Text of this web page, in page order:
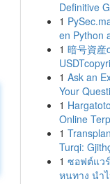
Definitive
1
en Python
1 暗号資産
1 Ask an
Your
1
Online
1
Turqi:
1 ซอฟต์แว
หนทาง นำ